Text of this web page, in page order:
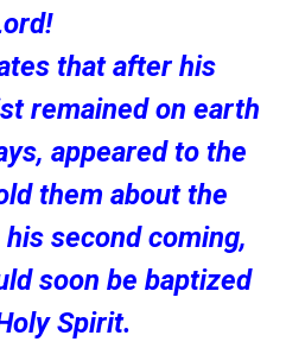
that after his
remained on earth
appeared to the
them about the
second coming,
soon be baptized
Spirit.